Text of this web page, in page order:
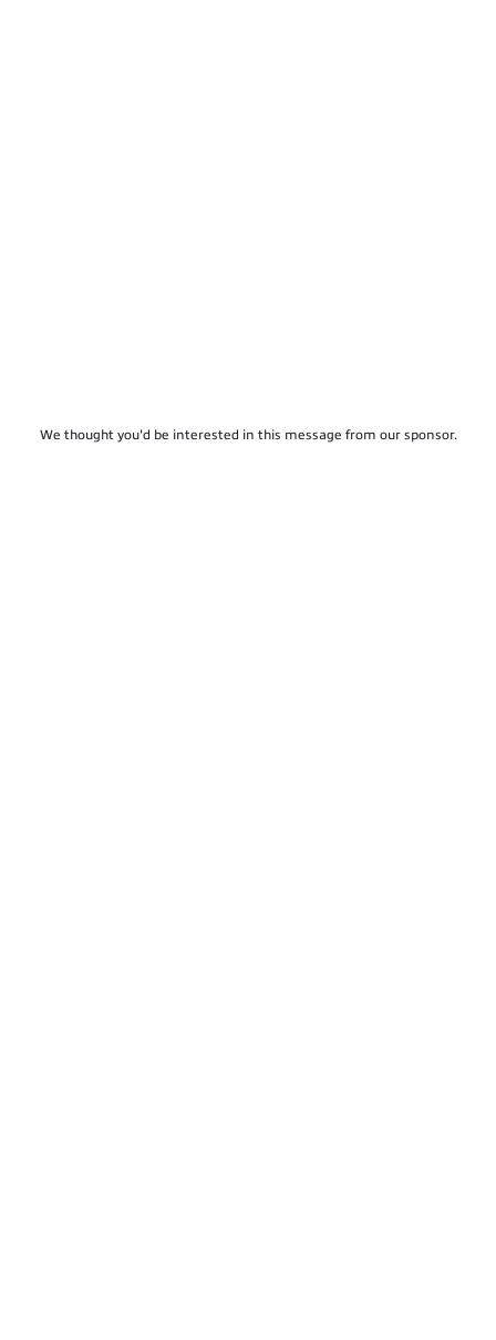
We thought you'd be interested in this message from our sponsor.